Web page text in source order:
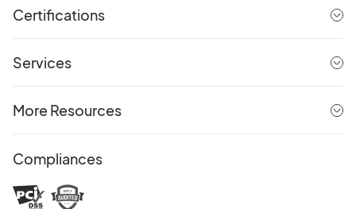
Certifications
Services
More Resources
Compliances